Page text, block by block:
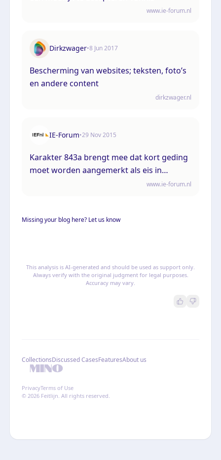
www.ie-forum.nl
Dirkzwager•8 Jun 2017
Bescherming van websites; teksten, foto’s
en andere content
dirkzwager.nl
IE-Forum•29 Nov 2015
Karakter 843a brengt mee dat kort geding
moet worden aangemerkt als eis in
www.ie-forum.nl
Missing your blog here? Let us know
This analysis is AI-generated and should be used as support only.
Always verify with the original judgment for legal purposes.
Accuracy may vary.
CollectionsDiscussed CasesFeaturesAbout us
PrivacyTerms of Use
© 2026 Feitlijn. All rights reserved.